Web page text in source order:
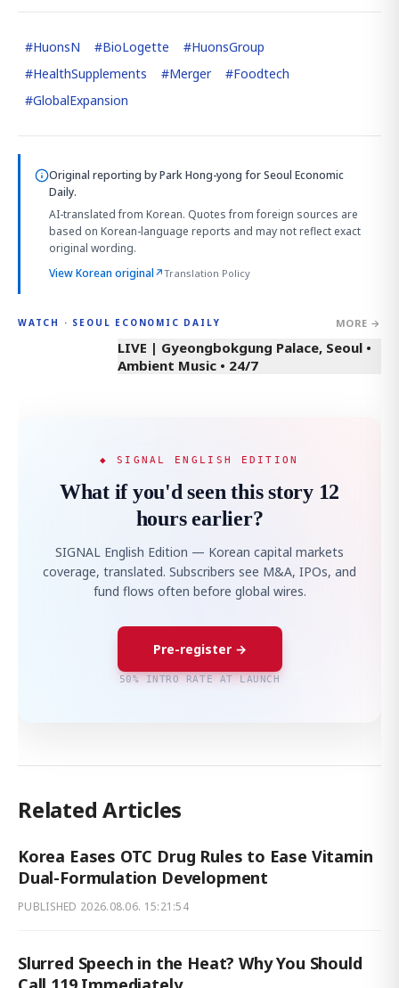
#HuonsN #BioLogette #HuonsGroup
#HealthSupplements #Merger #Foodtech
#GlobalExpansion
Original reporting byPark Hong-yong for Seoul Economic
Daily.
AI-translated from Korean. Quotes from foreign sources are
based on Korean-language reports and may not reflect exact
original wording.
View Korean original↗Translation Policy
WATCH · SEOUL ECONOMIC DAILY MORE →
LIVE | Gyeongbokgung Palace, Seoul •
Ambient Music • 24/7
◆ SIGNAL ENGLISH EDITION
What if you'd seen this story 12
hours earlier?
SIGNAL English Edition — Korean capital markets
coverage, translated. Subscribers see M&A, IPOs, and
fund flows often before global wires.
Pre-register →
50% INTRO RATE AT LAUNCH
Related Articles
Korea Eases OTC Drug Rules to Ease Vitamin
Dual-Formulation Development
PUBLISHED 2026.08.06. 15:21:54
Slurred Speech in the Heat? Why You Should